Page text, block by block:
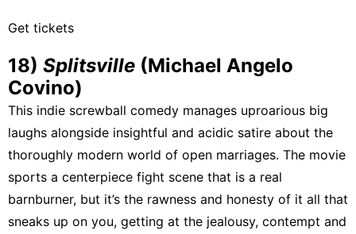
Get tickets
18) Splitsville (Michael Angelo
Covino)
This indie screwball comedy manages uproarious big
laughs alongside insightful and acidic satire about the
thoroughly modern world of open marriages. The movie
sports a centerpiece fight scene that is a real
barnburner, but it’s the rawness and honesty of it all that
sneaks up on you, getting at the jealousy, contempt and